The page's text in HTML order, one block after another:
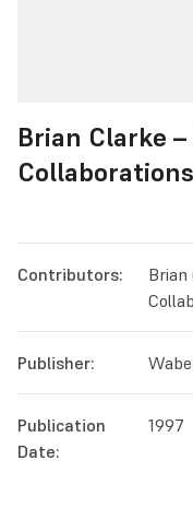
Brian Clarke
Collaborations
Contributors:
Brian
Publisher:
Publication
Date:
1997